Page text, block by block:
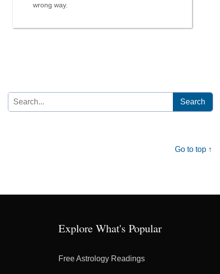
wrong way.
Search
for:
Go to top ↑
Explore What's Popular
Free Astrology Readings